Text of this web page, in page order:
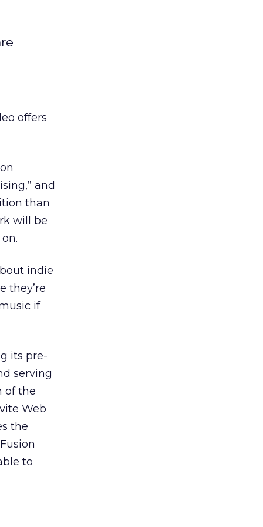
offers
and
than
will be
indie
they’re
if
its pre-
serving
of the
Web
the
to